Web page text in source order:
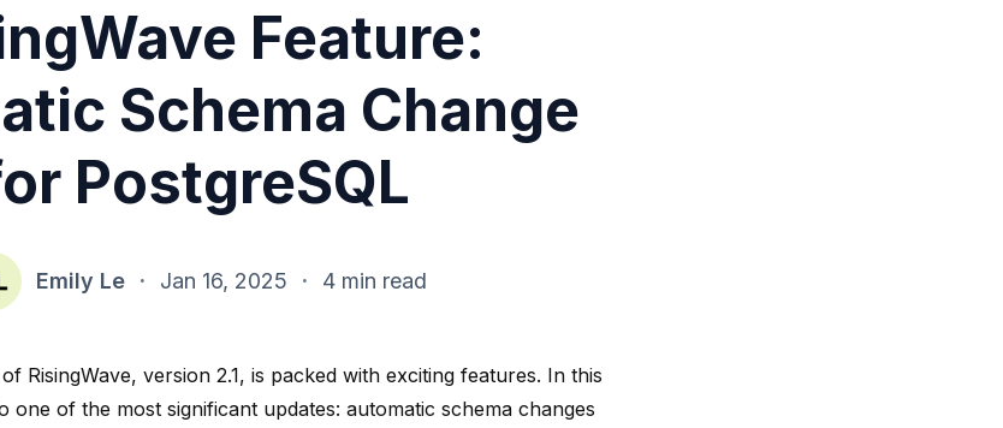
Feature:
Schema Change
PostgreSQL
Emily Le · Jan 16, 2025 · 4 min read
RisingWave, version 2.1, is packed with exciting features. In this
one of the most significant updates: automatic schema changes